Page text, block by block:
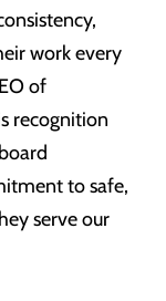
work every
of
recognition
to safe,
serve our